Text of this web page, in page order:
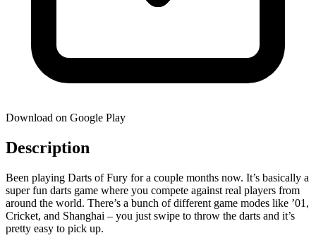
Download on Google Play
Description
Been playing Darts of Fury for a couple months now. It’s basically a
super fun darts game where you compete against real players from
around the world. There’s a bunch of different game modes like ’01,
Cricket, and Shanghai – you just swipe to throw the darts and it’s
pretty easy to pick up.